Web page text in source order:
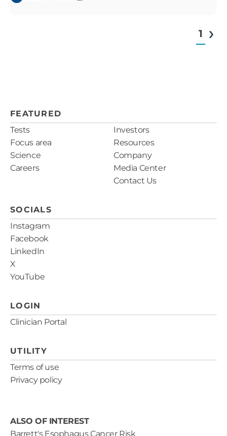
1
SOCIALS
Instagram
Facebook
LinkedIn
X
YouTube
FEATURED
Tests
Focus area
Science
Careers
Investors
Resources
Company
Media Center
Contact Us
LOGIN
Clinician Portal
UTILITY
Terms of use
Privacy policy
ALSO OF INTEREST
Barrett's Esophagus Cancer Risk